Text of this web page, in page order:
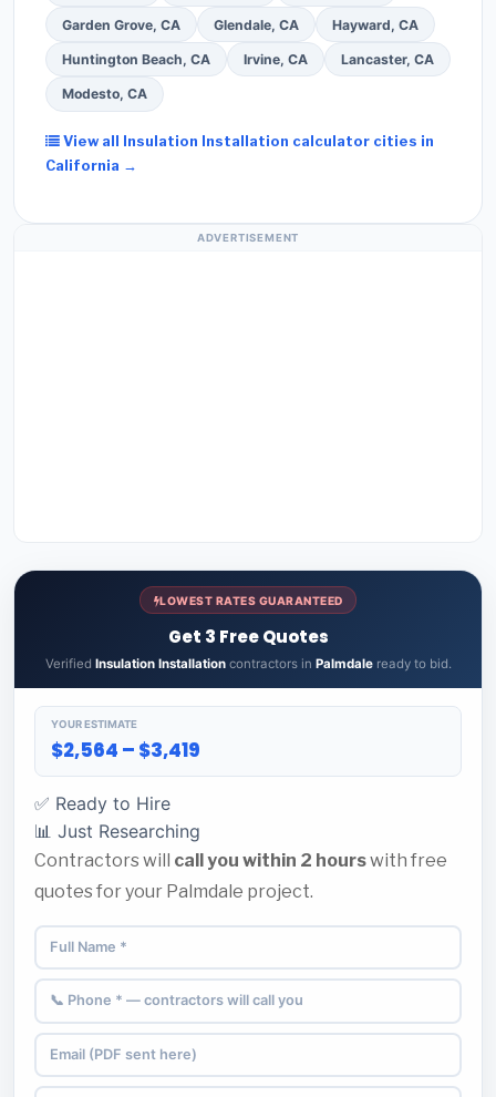
Garden Grove, CA Glendale, CA Hayward, CA
Huntington Beach, CA Irvine, CA Lancaster, CA
Modesto, CA
View all Insulation Installation calculator cities in
California →
ADVERTISEMENT
LOWEST RATES GUARANTEED
Get 3 Free Quotes
Verified Insulation Installationcontractors in Palmdaleready to bid.
YOUR ESTIMATE
$2,564 – $3,419
✅ Ready to Hire
📊 Just Researching
Contractors will call you within 2 hourswith free
quotes for your Palmdale project.